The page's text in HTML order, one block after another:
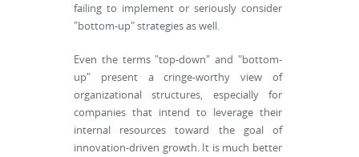
failing to implement or seriously consider
"bottom-up" strategies as well.
Even the terms "top-down" and "bottom-
up" present a cringe-worthy view of
organizational structures, especially for
companies that intend to leverage their
internal resources toward the goal of
innovation-driven growth. It is much better